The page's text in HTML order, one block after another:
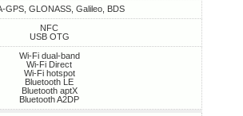
GPS, GLONASS, Galileo, BDS
NFC
USB OTG
Wi-Fi dual-band
Wi-Fi Direct
Wi-Fi hotspot
Bluetooth LE
Bluetooth aptX
Bluetooth A2DP